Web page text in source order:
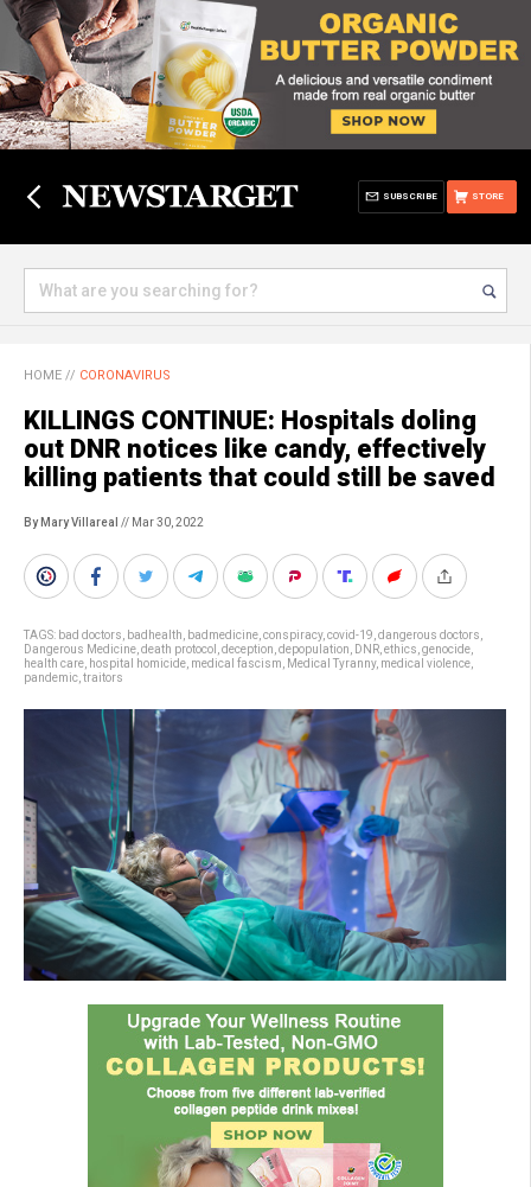
STORE
SUBSCRIBE
HOME // CORONAVIRUS
KILLINGS CONTINUE: Hospitals doling
out DNR notices like candy, effectively
killing patients that could still be saved
By Mary Villareal // Mar 30, 2022
TAGS: bad doctors badhealth badmedicine conspiracy, covid-19 dangerous doctors
Dangerous Medicine death protocol deception depopulation DNR ethics genocide
health care hospital homicide medical fascism Medical Tyranny, medical violence
pandemic traitors